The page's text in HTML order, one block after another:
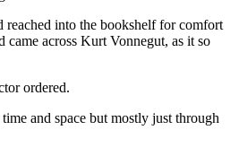
reached into the bookshelf for comfort
came across Kurt Vonnegut, as it so
ordered.
and space but mostly just through